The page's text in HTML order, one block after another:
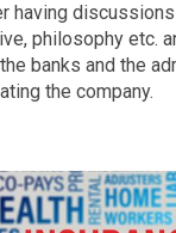
having
philosophy etc.
banks and the
the company.